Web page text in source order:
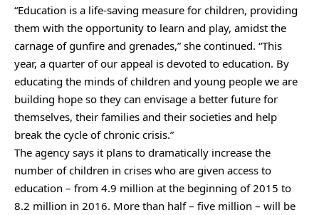
“Education is a life-saving measure for children, providing
them with the opportunity to learn and play, amidst the
carnage of gunfire and grenades,” she continued. “This
year, a quarter of our appeal is devoted to education. By
educating the minds of children and young people we are
building hope so they can envisage a better future for
themselves, their families and their societies and help
break the cycle of chronic crisis.”
The agency says it plans to dramatically increase the
number of children in crises who are given access to
education – from 4.9 million at the beginning of 2015 to
8.2 million in 2016. More than half – five million – will be